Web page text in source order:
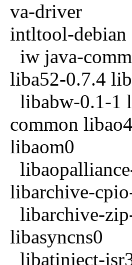
va-driver
intltool-debian
iw java-
liba52-0.7.4
libabw-0.1-1
common libao4
libaom0
libarchive-
libarchive-
libasyncns0
libatinject-